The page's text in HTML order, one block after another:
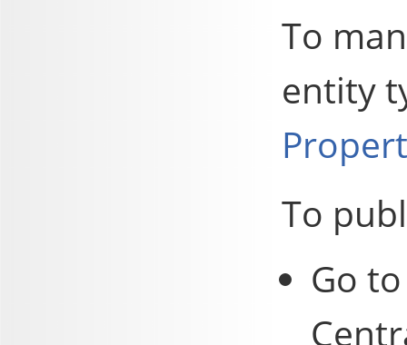
To
entity
To
Go